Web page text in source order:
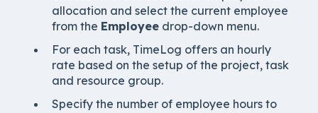
allocation and select the current employee
from the Employee drop-down menu.
For each task, TimeLog offers an hourly
rate based on the setup of the project, task
and resource group.
Specify the number of employee hours to